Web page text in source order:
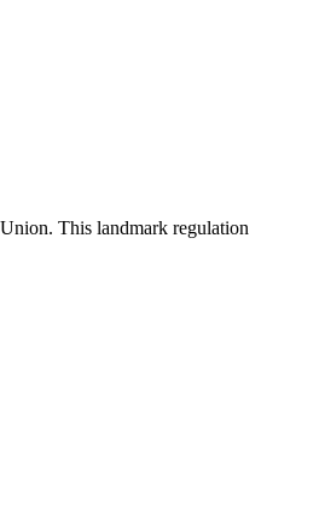
This landmark regulation